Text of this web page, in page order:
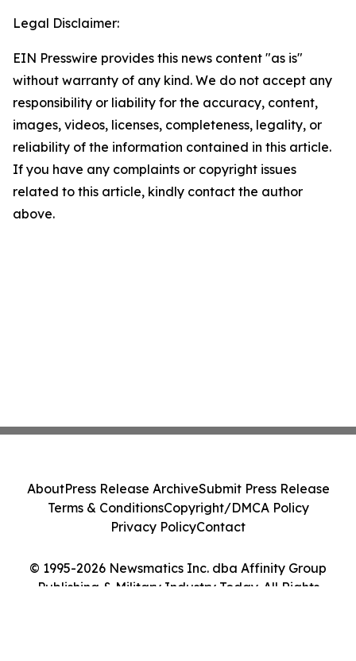
Legal Disclaimer:
EIN Presswire provides this news content "as is"
without warranty of any kind. We do not accept any
responsibility or liability for the accuracy, content,
images, videos, licenses, completeness, legality, or
reliability of the information contained in this article.
If you have any complaints or copyright issues
related to this article, kindly contact the author
above.
© 1995-2026 Newsmatics Inc. dba Affinity Group
Publishing & Military Industry Today. All Rights
AboutPress Release ArchiveSubmit Press Release
Terms & ConditionsCopyright/DMCA Policy
Privacy PolicyContact